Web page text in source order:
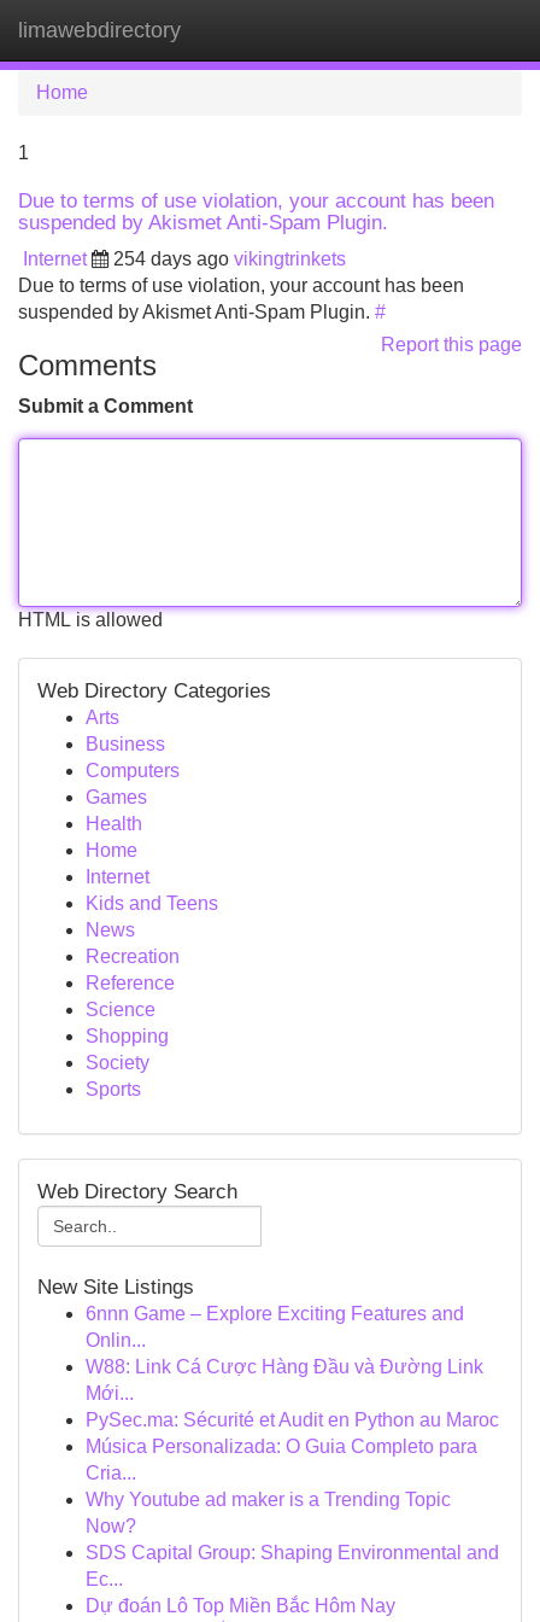
limawebdirectory
Home
1
Due to terms of use violation, your account has been
suspended by Akismet Anti-Spam Plugin.
Internet 254 days ago vikingtrinkets
Due to terms of use violation, your account has been
suspended by Akismet Anti-Spam Plugin. #
Report this page
Comments
Submit a Comment
HTML is allowed
Web Directory Categories
Arts
Business
Computers
Games
Health
Home
Internet
Kids and Teens
News
Recreation
Reference
Science
Shopping
Society
Sports
Web Directory Search
New Site Listings
6nnn Game – Explore Exciting Features and
Onlin...
W88: Link Cá Cược Hàng Đầu và Đường Link
Mới...
PySec.ma: Sécurité et Audit en Python au Maroc
Música Personalizada: O Guia Completo para
Cria...
Why Youtube ad maker is a Trending Topic
Now?
SDS Capital Group: Shaping Environmental and
Ec...
Dự đoán Lô Top Miền Bắc Hôm Nay